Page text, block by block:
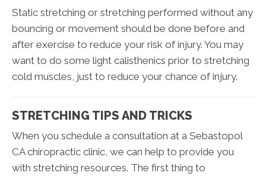
Static stretching or stretching performed without any
bouncing or movement should be done before and
after exercise to reduce your risk of injury. You may
want to do some light calisthenics prior to stretching
cold muscles, just to reduce your chance of injury.
STRETCHING TIPS AND TRICKS
When you schedule a consultation at a Sebastopol
CA chiropractic clinic, we can help to provide you
with stretching resources. The first thing to